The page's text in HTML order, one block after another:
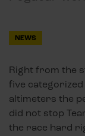
NEWS
Right from the
five
altimeters the
did not stop
the race hard